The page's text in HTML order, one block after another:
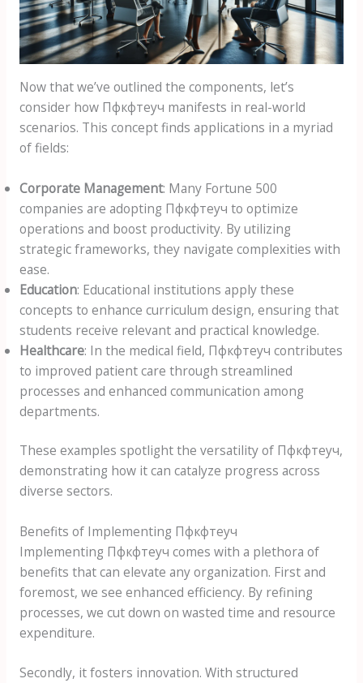
Now that we’ve outlined the components, let’s
consider how Пфкфтеуч manifests in real-world
scenarios. This concept finds applications in a myriad
of fields:
Corporate Management: Many Fortune 500
companies are adopting Пфкфтеуч to optimize
operations and boost productivity. By utilizing
strategic frameworks, they navigate complexities with
ease.
Education: Educational institutions apply these
concepts to enhance curriculum design, ensuring that
students receive relevant and practical knowledge.
Healthcare: In the medical field, Пфкфтеуч contributes
to improved patient care through streamlined
processes and enhanced communication among
departments.
These examples spotlight the versatility of Пфкфтеуч,
demonstrating how it can catalyze progress across
diverse sectors.
Benefits of Implementing Пфкфтеуч
Implementing Пфкфтеуч comes with a plethora of
benefits that can elevate any organization. First and
foremost, we see enhanced efficiency. By refining
processes, we cut down on wasted time and resource
expenditure.
Secondly, it fosters innovation. With structured